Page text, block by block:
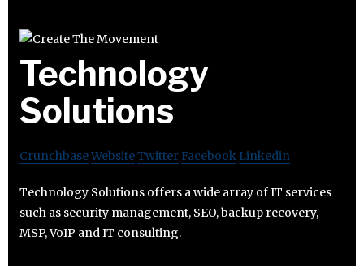
Technology
Solutions
CrunchbaseWebsiteTwitter Facebook Linkedin
Technology Solutions offers a wide array of IT services
such as security management, SEO, backup recovery,
MSP, VoIP and IT consulting.